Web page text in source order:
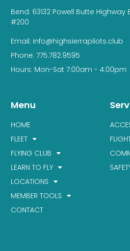
Menu
HOME
FLEET
FLYING CLUB
LEARN TO FLY
LOCATIONS
MEMBER TOOLS
CONTACT
Bend: 63132 Powell Butte Highway
#200
Email: info@highsierrapilots.club
Phone: 775.782.9595
Hours: Mon-Sat 7:00am - 4:00pm